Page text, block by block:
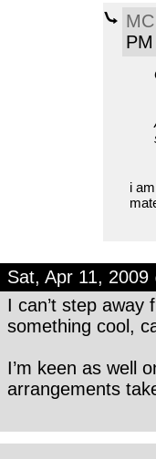
PM
i
Sat, Apr 11, 2009
I can’t step away
something cool,
I’m keen as well
arrangements